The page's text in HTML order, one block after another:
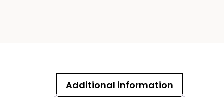
Additional information